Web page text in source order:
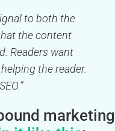
to both the
the content
Readers want
the reader.
marketing